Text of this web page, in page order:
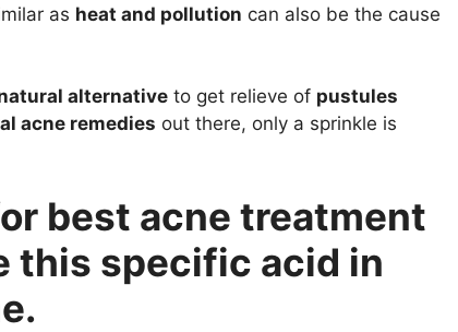
as heat and pollution can also be the cause
alternative to get relieve of pustules
acne remedies out there, only a sprinkle is
best acne treatment
this specific acid in